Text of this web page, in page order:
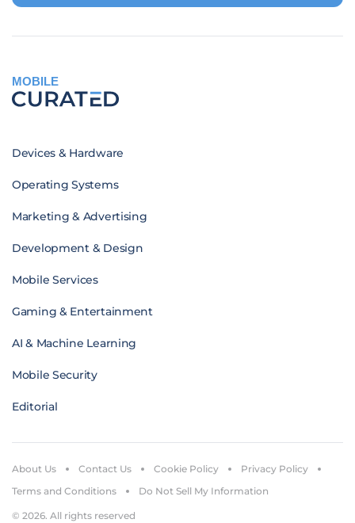
MOBILE
Devices & Hardware
Operating Systems
Marketing & Advertising
Development & Design
Mobile Services
Gaming & Entertainment
AI & Machine Learning
Mobile Security
Editorial
© 2026. All rights reserved
About Us Contact Us Cookie Policy
Privacy Policy
Terms and Conditions
Do Not Sell My Information